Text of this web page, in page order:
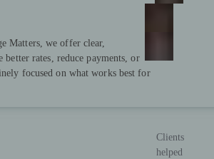
Matters, we offer clear,
rates, reduce payments, or
focused on what works best for
Clients
helped